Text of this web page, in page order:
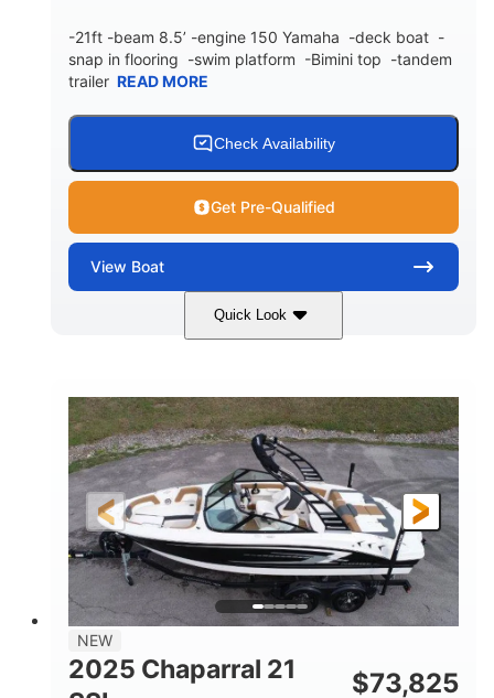
-21ft -beam 8.5’ -engine 150 Yamaha -deck boat -
snap in flooring -swim platform -Bimini top -tandem
trailer READ MORE
Check Availability
Get Pre-Qualified
View Boat
Quick Look
Blue/White 150 Yamaha
HORSEPOWER
150HP
PROPULSION
Inboard
FUEL TYPE
Gas
LENGTH
21'
HULL MATERIAL
Fiberglass
NEW
2025 Chaparral 21
$73,825